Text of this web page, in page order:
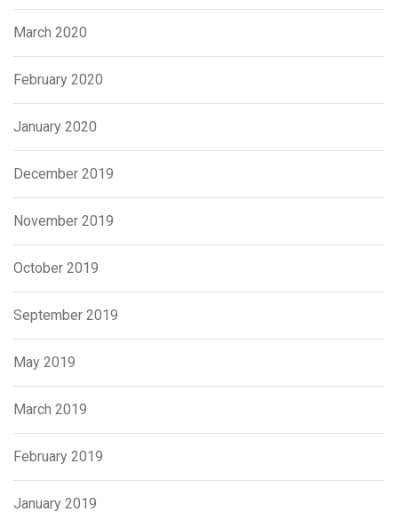
March 2020
February 2020
January 2020
December 2019
November 2019
October 2019
September 2019
May 2019
March 2019
February 2019
January 2019